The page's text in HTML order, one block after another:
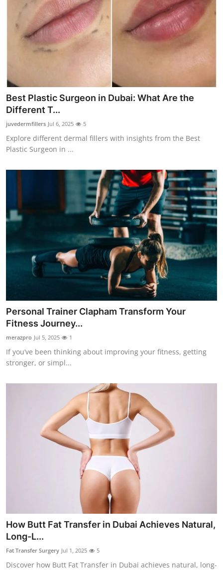
Best Plastic Surgeon in Dubai: What Are the
Different T...
juvedermfillers Jul 6, 2025 5
Explore different dermal fillers with insights from the Best
Plastic Surgeon in ...
Personal Trainer Clapham Transform Your
Fitness Journey...
merazpro Jul 5, 2025 1
If you’ve been thinking about improving your fitness, getting
stronger, or simpl...
How Butt Fat Transfer in Dubai Achieves Natural,
Long-L...
Fat Transfer Surgery Jul 1, 2025 5
Discover how Butt Fat Transfer in Dubai achieves natural, long-